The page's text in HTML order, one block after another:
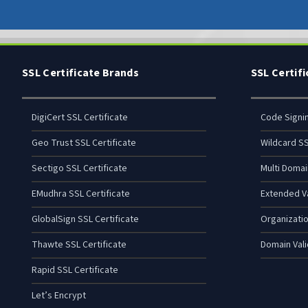
SSL Certificate Brands
DigiCert SSL Certificate
Geo Trust SSL Certificate
Sectigo SSL Certificate
EMudhra SSL Certificate
GlobalSign SSL Certificate
Thawte SSL Certificate
Rapid SSL Certificate
Let’s Encrypt
SSL
Code
Wildcard
Multi
Extended
Domain